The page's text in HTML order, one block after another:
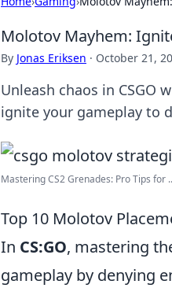
Molotov Mayhem:
By Jonas Eriksen · October 21,
Unleash chaos in CSGO
ignite your gameplay to
Mastering CS2 Grenades: Pro Tips for
Top 10 Molotov
In CS:GO, mastering
gameplay by denying